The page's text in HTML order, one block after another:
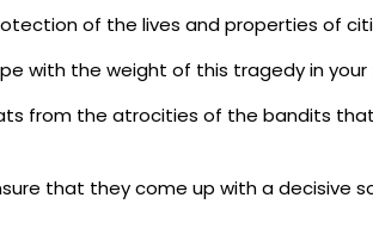
of the lives and properties of
with the weight of this tragedy in your
from the atrocities of the bandits
that they come up with a decisive